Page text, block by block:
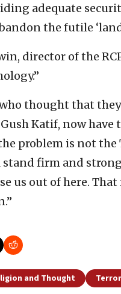
adequate
the futile
director of the
thought that
Katif, now
problem is not the
firm and
us out of here. That
and Thought